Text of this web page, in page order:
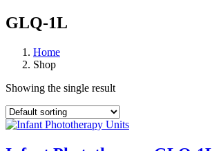
GLQ-1L
Home
Shop
Showing the single result